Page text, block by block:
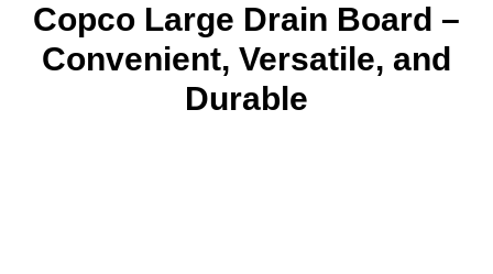
Copco Large Drain Board –
Convenient, Versatile, and
Durable